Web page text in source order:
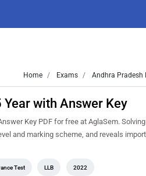
Home Exams Andhra Pradesh
Year with Answer Key
Key PDF for free at AglaSem.
and marking scheme, and reveals
Test LLB 2022